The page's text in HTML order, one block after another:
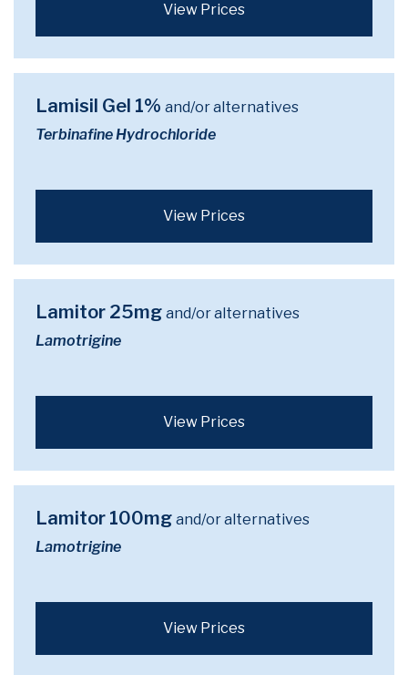
View Prices
Lamisil Gel 1% and/or alternatives
Terbinafine Hydrochloride
View Prices
Lamitor 25mg and/or alternatives
Lamotrigine
View Prices
Lamitor 100mg and/or alternatives
Lamotrigine
View Prices